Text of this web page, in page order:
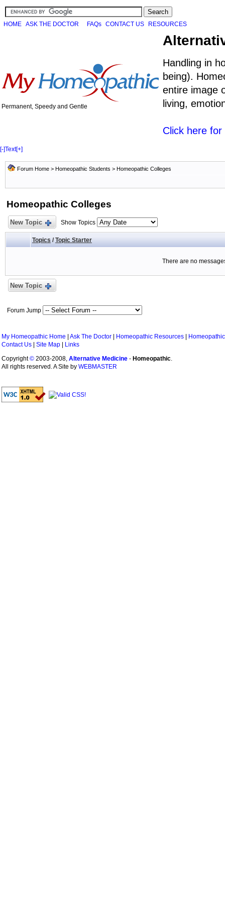
HOME ASK THE DOCTOR FAQs CONTACT US RESOURCES
Permanent, Speedy and Gentle
Handling in
being).
entire image
living,
Click here
[-]Text[+]
Forum Home > Homeopathic Students > Homeopathic Colleges
Homeopathic Colleges
New Topic Show Topics
Topics / Topic Starter
There are no
New Topic
Forum Jump
My Homeopathic Home Ask The Doctor Homeopathic Resources
Contact Us
Site Map
Links
Copyright© 2003-2008, Alternative Medicine - Homeopathic.
All rights reserved. A Site by WEBMASTER